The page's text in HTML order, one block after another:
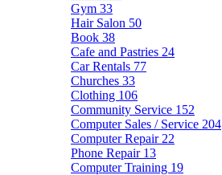
Gym 33
Hair Salon 50
Book 38
Cafe and Pastries 24
Car Rentals 77
Churches 33
Clothing 106
Community Service 152
Computer Sales / Service 204
Computer Repair 22
Phone Repair 13
Computer Training 19